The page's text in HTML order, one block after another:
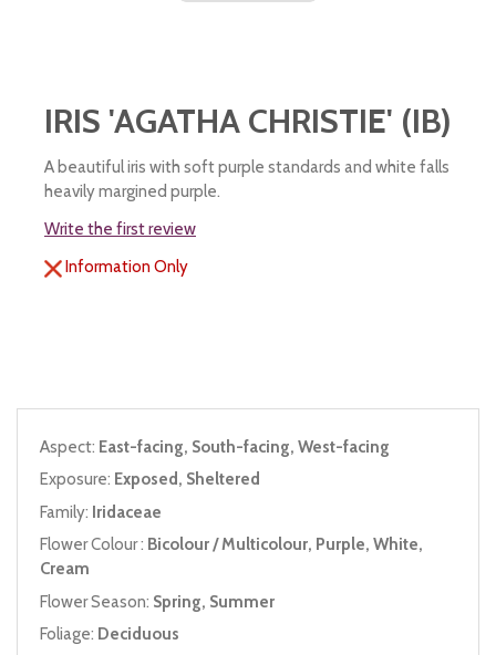
IRIS 'AGATHA CHRISTIE' (IB)
A beautiful iris with soft purple standards and white falls
heavily margined purple.
Write the first review
Information Only
Aspect: East-facing, South-facing, West-facing
Exposure: Exposed, Sheltered
Family: Iridaceae
Flower Colour : Bicolour / Multicolour, Purple, White,
Cream
Flower Season: Spring, Summer
Foliage: Deciduous